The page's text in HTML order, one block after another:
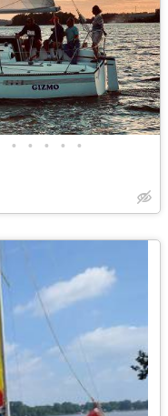
• • • • •